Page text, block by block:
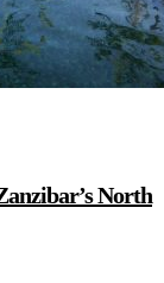
North